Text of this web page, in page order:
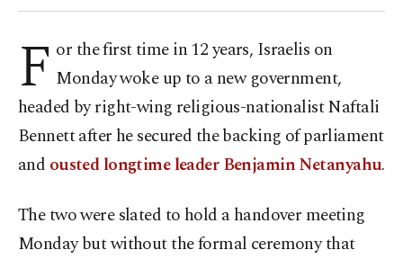
F or the first time in 12 years, Israelis on
Monday woke up to a new government,
headed by right-wing religious-nationalist Naftali
Bennett after he secured the backing of parliament
and ousted longtime leader Benjamin Netanyahu.
The two were slated to hold a handover meeting
Monday but without the formal ceremony that